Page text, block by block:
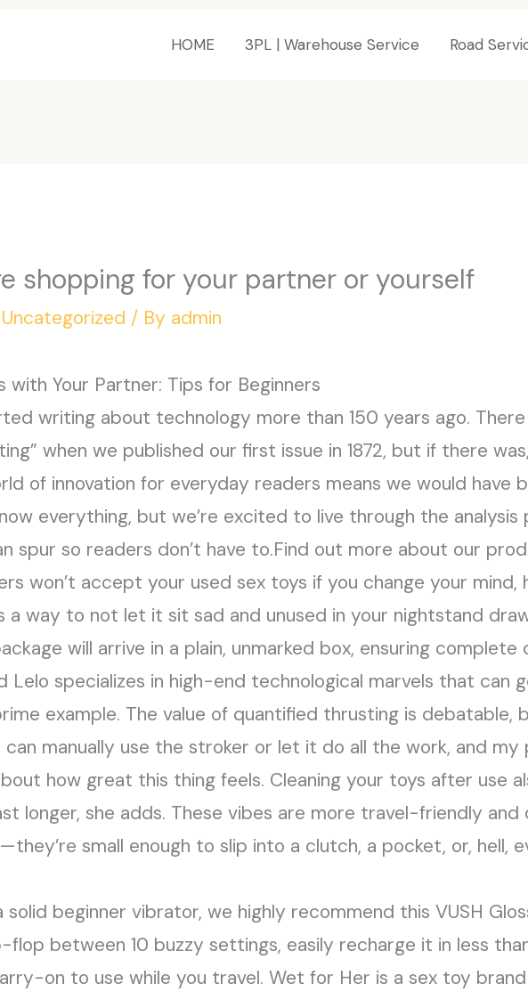
HOME 3PL | Warehouse Service Road
shopping for your partner or yourself
Uncategorized / By admin
with Your Partner: Tips for Beginners
writing about technology more than 150 years ago.
when we published our first issue in 1872, but if there
of innovation for everyday readers means we would have
everything, but we’re excited to live through the analysis
spur so readers don’t have to.Find out more about our
won’t accept your used sex toys if you change your mind,
a way to not let it sit sad and unused in your nightstand
will arrive in a plain, unmarked box, ensuring complete
Lelo specializes in high-end technological marvels that can
example. The value of quantified thrusting is debatable,
can manually use the stroker or let it do all the work, and my
how great this thing feels. Cleaning your toys after use
longer, she adds. These vibes are more travel-friendly
small enough to slip into a clutch, a pocket, or, hell,
solid beginner vibrator, we highly recommend this VUSH
flop between 10 buzzy settings, easily recharge it in less
on to use while you travel. Wet for Her is a sex toy